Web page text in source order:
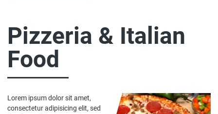
Pizzeria & Italian
Food
Lorem ipsum dolor sit amet,
consectetur adipisicing elit, sed